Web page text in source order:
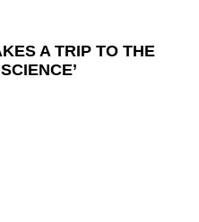
A TRIP TO THE